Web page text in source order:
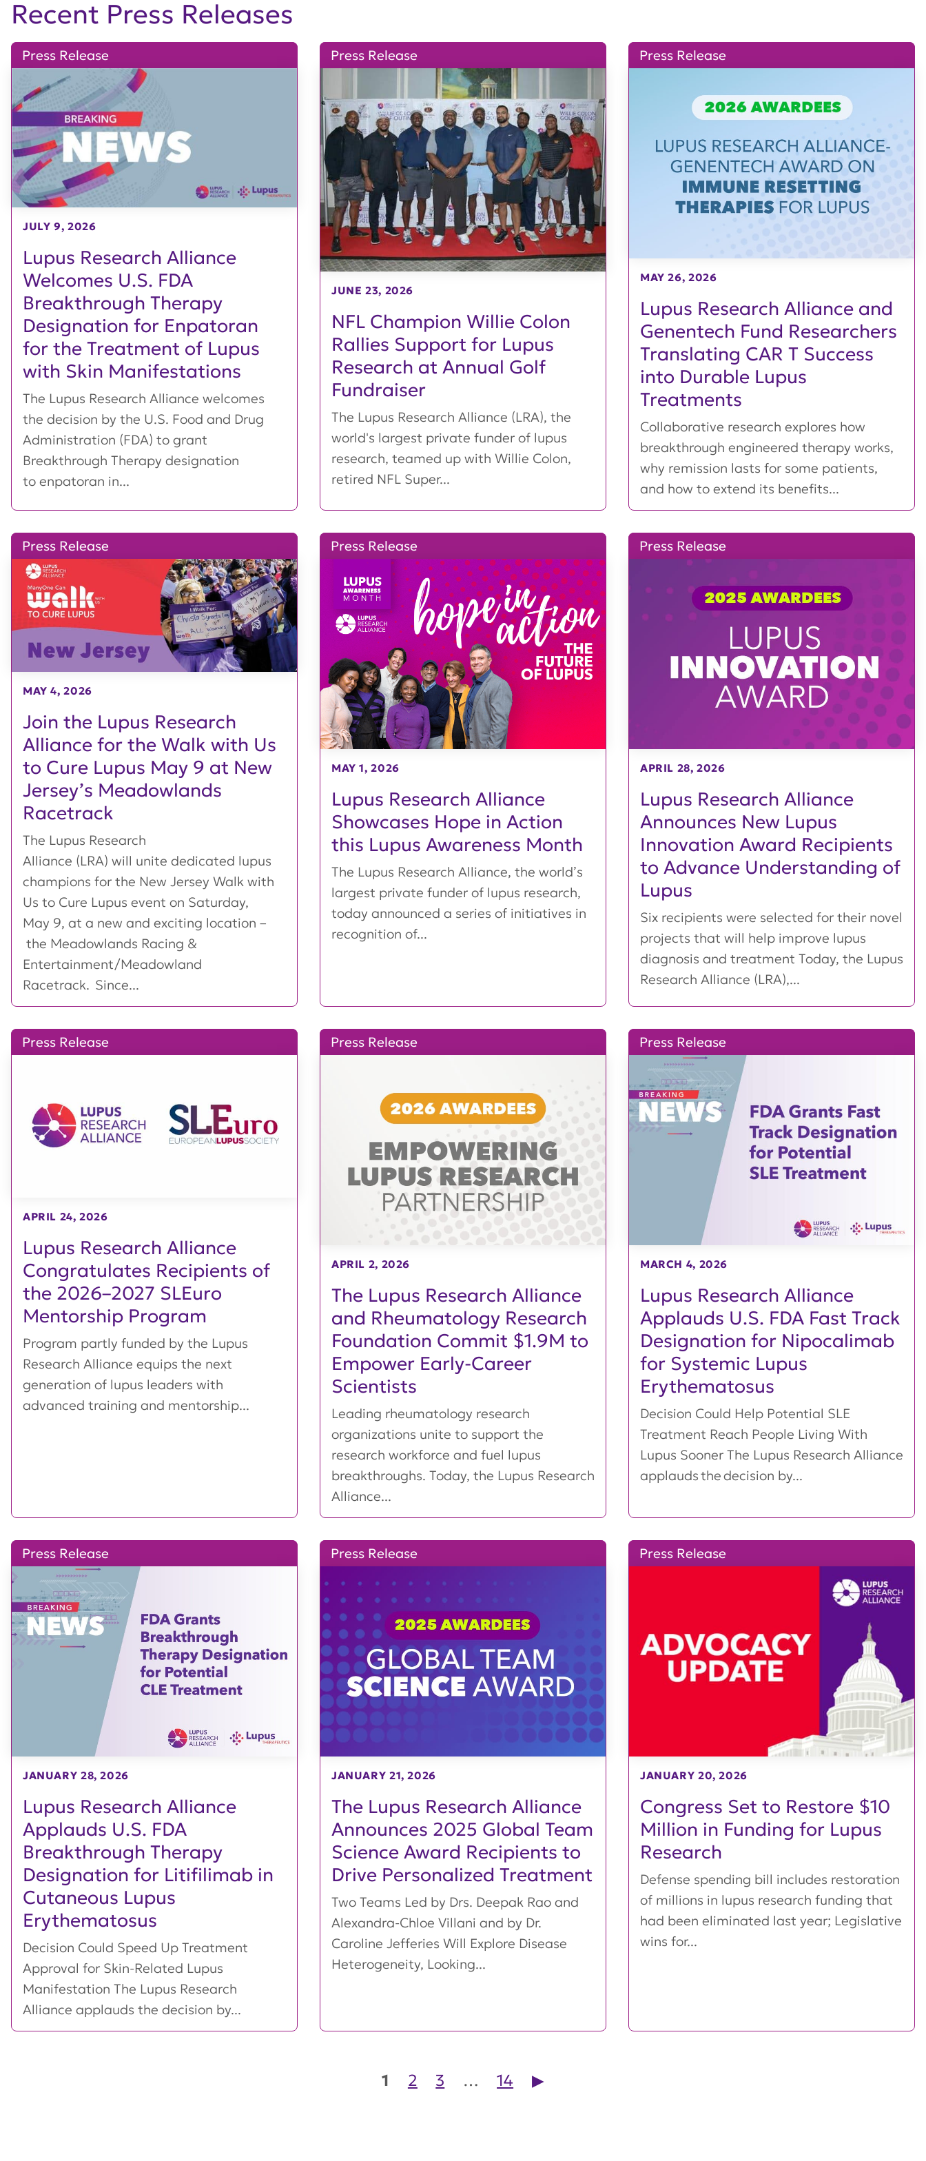
Recent Press Releases
Lupus Research Alliance
Welcomes U.S. FDA
Breakthrough Therapy
Designation for Enpatoran
for the Treatment of Lupus
with Skin Manifestations
Press Release
JULY 9, 2026
The Lupus Research Alliance welcomes
the decision by the U.S. Food and Drug
Administration (FDA) to grant
Breakthrough Therapy designation
to enpatoran in...
NFL Champion Willie Colon
Rallies Support for Lupus
Research at Annual Golf
Fundraiser
Press Release
JUNE 23, 2026
The Lupus Research Alliance (LRA), the
world's largest private funder of lupus
research, teamed up with Willie Colon,
retired NFL Super...
Lupus Research Alliance and
Genentech Fund Researchers
Translating CAR T Success
into Durable Lupus
Treatments
Press Release
MAY 26, 2026
Collaborative research explores how
breakthrough engineered therapy works,
why remission lasts for some patients,
and how to extend its benefits...
Join the Lupus Research
Alliance for the Walk with Us
to Cure Lupus May 9 at New
Jersey’s Meadowlands
Racetrack
Press Release
MAY 4, 2026
The Lupus Research
Alliance (LRA) will unite dedicated lupus
champions for the New Jersey Walk with
Us to Cure Lupus event on Saturday,
May 9, at a new and exciting location –
the Meadowlands Racing &
Entertainment/Meadowland
Racetrack. Since...
Lupus Research Alliance
Showcases Hope in Action
this Lupus Awareness Month
Press Release
MAY 1, 2026
The Lupus Research Alliance, the world’s
largest private funder of lupus research,
today announced a series of initiatives in
recognition of...
Lupus Research Alliance
Announces New Lupus
Innovation Award Recipients
to Advance Understanding of
Lupus
Press Release
APRIL 28, 2026
Six recipients were selected for their novel
projects that will help improve lupus
diagnosis and treatment Today, the Lupus
Research Alliance (LRA),...
Lupus Research Alliance
Congratulates Recipients of
the 2026–2027 SLEuro
Mentorship Program
Press Release
APRIL 24, 2026
Program partly funded by the Lupus
Research Alliance equips the next
generation of lupus leaders with
advanced training and mentorship...
The Lupus Research Alliance
and Rheumatology Research
Foundation Commit $1.9M to
Empower Early-Career
Scientists
Press Release
APRIL 2, 2026
Leading rheumatology research
organizations unite to support the
research workforce and fuel lupus
breakthroughs. Today, the Lupus Research
Alliance...
Lupus Research Alliance
Applauds U.S. FDA Fast Track
Designation for Nipocalimab
for Systemic Lupus
Erythematosus
Press Release
MARCH 4, 2026
Decision Could Help Potential SLE
Treatment Reach People Living With
Lupus Sooner The Lupus Research Alliance
applauds the decision by...
Lupus Research Alliance
Applauds U.S. FDA
Breakthrough Therapy
Designation for Litifilimab in
Cutaneous Lupus
Erythematosus
Press Release
JANUARY 28, 2026
Decision Could Speed Up Treatment
Approval for Skin-Related Lupus
Manifestation The Lupus Research
Alliance applauds the decision by...
The Lupus Research Alliance
Announces 2025 Global Team
Science Award Recipients to
Drive Personalized Treatment
Press Release
JANUARY 21, 2026
Two Teams Led by Drs. Deepak Rao and
Alexandra-Chloe Villani and by Dr.
Caroline Jefferies Will Explore Disease
Heterogeneity, Looking...
Congress Set to Restore $10
Million in Funding for Lupus
Research
Press Release
JANUARY 20, 2026
Defense spending bill includes restoration
of millions in lupus research funding that
had been eliminated last year; Legislative
wins for...
Posts pagination
1 2 3 … 14 ▶︎